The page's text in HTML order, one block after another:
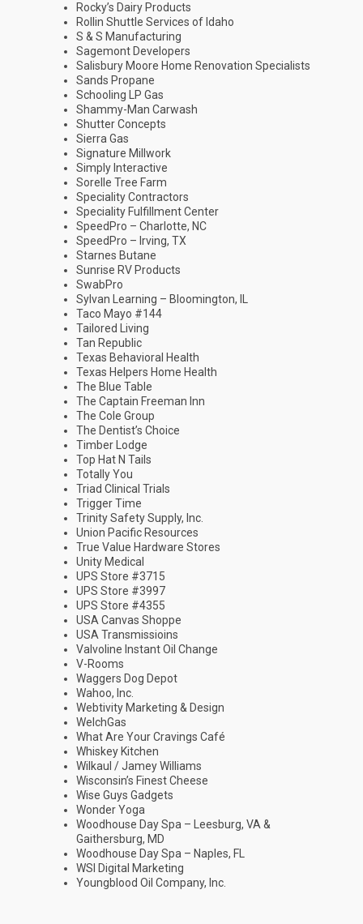
Rocky’s Dairy Products
Rollin Shuttle Services of Idaho
S & S Manufacturing
Sagemont Developers
Salisbury Moore Home Renovation Specialists
Sands Propane
Schooling LP Gas
Shammy-Man Carwash
Shutter Concepts
Sierra Gas
Signature Millwork
Simply Interactive
Sorelle Tree Farm
Speciality Contractors
Speciality Fulfillment Center
SpeedPro – Charlotte, NC
SpeedPro – Irving, TX
Starnes Butane
Sunrise RV Products
SwabPro
Sylvan Learning – Bloomington, IL
Taco Mayo #144
Tailored Living
Tan Republic
Texas Behavioral Health
Texas Helpers Home Health
The Blue Table
The Captain Freeman Inn
The Cole Group
The Dentist’s Choice
Timber Lodge
Top Hat N Tails
Totally You
Triad Clinical Trials
Trigger Time
Trinity Safety Supply, Inc.
Union Pacific Resources
True Value Hardware Stores
Unity Medical
UPS Store #3715
UPS Store #3997
UPS Store #4355
USA Canvas Shoppe
USA Transmissioins
Valvoline Instant Oil Change
V-Rooms
Waggers Dog Depot
Wahoo, Inc.
Webtivity Marketing & Design
WelchGas
What Are Your Cravings Café
Whiskey Kitchen
Wilkaul / Jamey Williams
Wisconsin’s Finest Cheese
Wise Guys Gadgets
Wonder Yoga
Woodhouse Day Spa – Leesburg, VA &
Gaithersburg, MD
Woodhouse Day Spa – Naples, FL
WSI Digital Marketing
Youngblood Oil Company, Inc.